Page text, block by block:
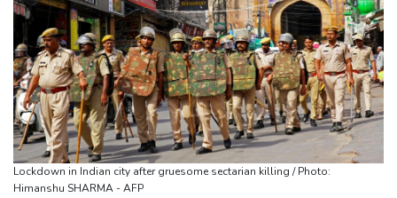
depends on US
Seeds Rybakina, Pegula, Gauff reach third round at WTA
Toronto
Messi scores twice to set Leagues Cup record in Miami victory
Police raid South Korea FA in probe into World Cup coach
appointment
Asian stocks mostly down with tech firms back under pressure
Lockdown in Indian city after gruesome sectarian killing / Photo:
Himanshu SHARMA - AFP